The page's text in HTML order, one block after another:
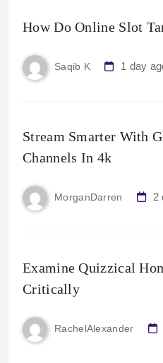
How Do Online Slot
Saqib K 1 day
Stream Smarter With
Channels In 4k
MorganDarren 2
Examine Quizzical
Critically
RachelAlexander